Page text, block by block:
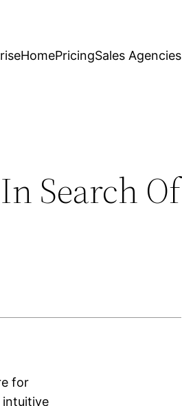
HomePricingSales Agencies
Search Of
for
intuitive